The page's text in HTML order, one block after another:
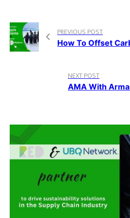
PREVIOUS POST
NEXT POST